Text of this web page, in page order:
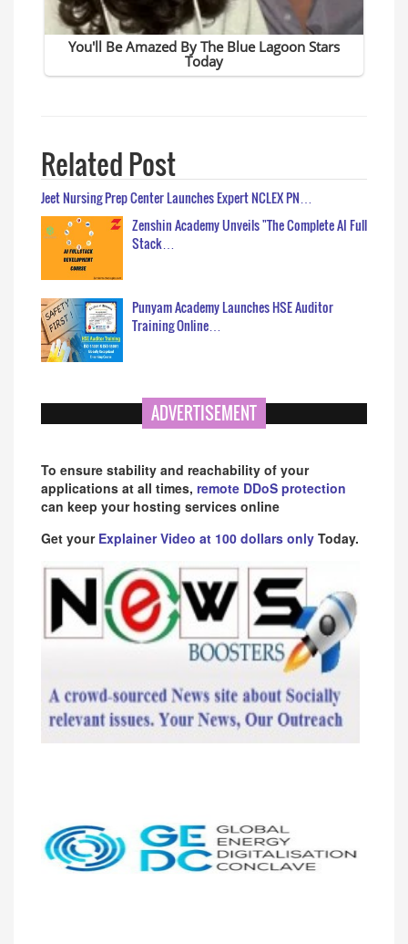
Related Post
Jeet Nursing Prep Center Launches Expert NCLEX PN…
Zenshin Academy Unveils "The Complete AI Full
Stack…
Punyam Academy Launches HSE Auditor
Training Online…
ADVERTISEMENT
To ensure stability and reachability of your
applications at all times, remote DDoS protection
can keep your hosting services online
Get your Explainer Video at 100 dollars only Today.